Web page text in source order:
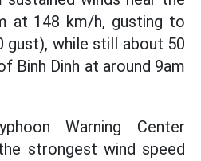
at 148 km/h, gusting to
gust), while still about 50
Binh Dinh at around 9am
Warning Center
strongest wind speed